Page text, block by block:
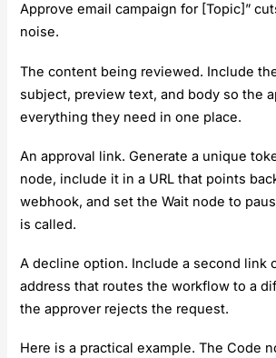
Approve email campaign for [Topic]”
noise.
The content being reviewed. Include
subject, preview text, and body so the
everything they need in one place.
An approval link. Generate a unique
node, include it in a URL that points
webhook, and set the Wait node to
is called.
A decline option. Include a second link
address that routes the workflow to a
the approver rejects the request.
Here is a practical example. The Code